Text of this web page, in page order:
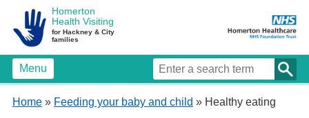
Homerton
Health Visiting
for Hackney & City
families
Menu
Home» Feeding your baby and child » Healthy eating